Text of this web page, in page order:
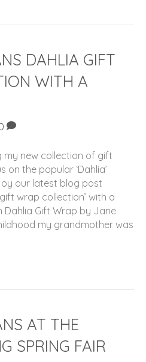
DAHLIA GIFT
WITH A
my new collection of gift
on the popular ‘Dahlia’
our latest blog post
wrap collection’ with a
Dahlia Gift Wrap by Jane
my grandmother was
AT THE
SPRING FAIR